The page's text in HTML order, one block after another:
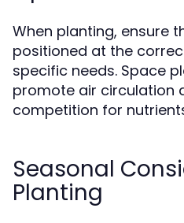
When planting, ensure
positioned at the
specific needs. Space
promote air circulation
competition for
Seasonal
Planting